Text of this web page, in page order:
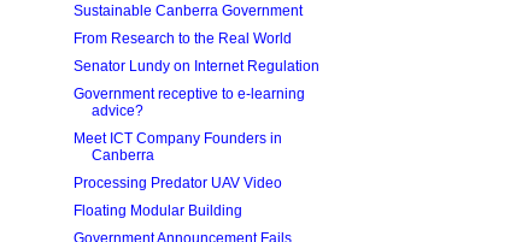
Sustainable Canberra Government
From Research to the Real World
Senator Lundy on Internet Regulation
Government receptive to e-learning
advice?
Meet ICT Company Founders in
Canberra
Processing Predator UAV Video
Floating Modular Building
Government Announcement Fails